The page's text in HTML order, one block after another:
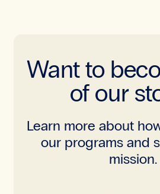
Want to
of our
Learn more about
our programs and
mission.